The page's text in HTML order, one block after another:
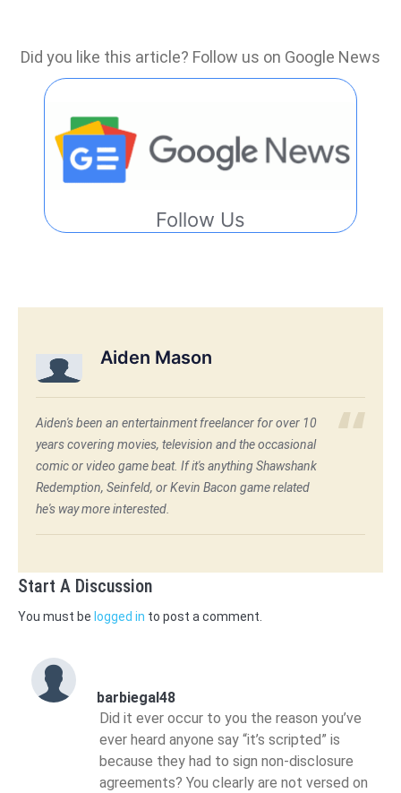
Did you like this article? Follow us on Google News
Follow Us
Aiden Mason
Aiden's been an entertainment freelancer for over 10
years covering movies, television and the occasional
comic or video game beat. If it's anything Shawshank
Redemption, Seinfeld, or Kevin Bacon game related
he's way more interested.
Start A Discussion
You must be logged in to post a comment.
barbiegal48
Did it ever occur to you the reason you’ve
ever heard anyone say “it’s scripted” is
because they had to sign non-disclosure
agreements? You clearly are not versed on